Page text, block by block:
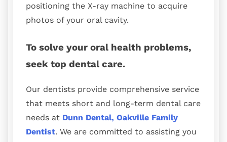
positioning the X-ray machine to acquire
photos of your oral cavity.
To solve your oral health problems,
seek top dental care.
Our dentists provide comprehensive service
that meets short and long-term dental care
needs at Dunn Dental, Oakville Family
Dentist. We are committed to assisting you